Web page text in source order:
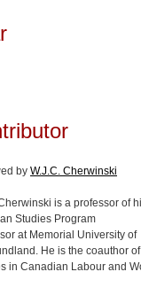
by W.J.C. Cherwinski
is a professor of
Studies Program
at Memorial University of
He is the coauthor of
in Canadian Labour and